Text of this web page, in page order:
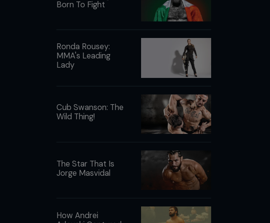
Born To Fight
Ronda Rousey:
MMA's Leading
Lady
Cub Swanson: The
Wild Thing!
The Star That Is
Jorge Masvidal
How Andrei